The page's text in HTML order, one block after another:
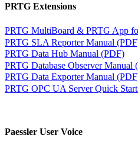
PRTG Extensions
PRTG MultiBoard & PRTG App
PRTG SLA Reporter Manual
PRTG Data Hub Manual (PDF)
PRTG Database Observer Manual
PRTG Data Exporter Manual
PRTG OPC UA Server Quick
Paessler User Voice